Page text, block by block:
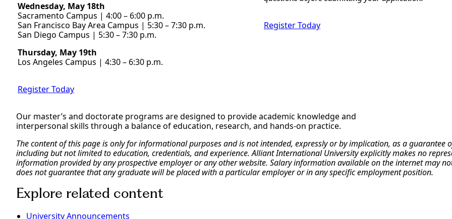
Wednesday, May 18th
Sacramento Campus | 4:00 – 6:00 p.m.
San Francisco Bay Area Campus | 5:30 – 7:30 p.m.
San Diego Campus | 5:30 – 7:30 p.m.
Thursday, May 19th
Los Angeles Campus | 4:30 – 6:30 p.m.
Register Today
Register Today
Our master’s and doctorate programs are designed to provide academic knowledge and
interpersonal skills through a balance of education, research, and hands-on practice.
The content of this page is only for informational purposes and is not intended, expressly or by implication, as a guarantee
including but not limited to education, credentials, and experience. Alliant International University explicitly makes no
information provided by any prospective employer or any other website. Salary information available on the internet may
does not guarantee that any graduate will be placed with a particular employer or in any specific employment position.
Explore related content
University Announcements